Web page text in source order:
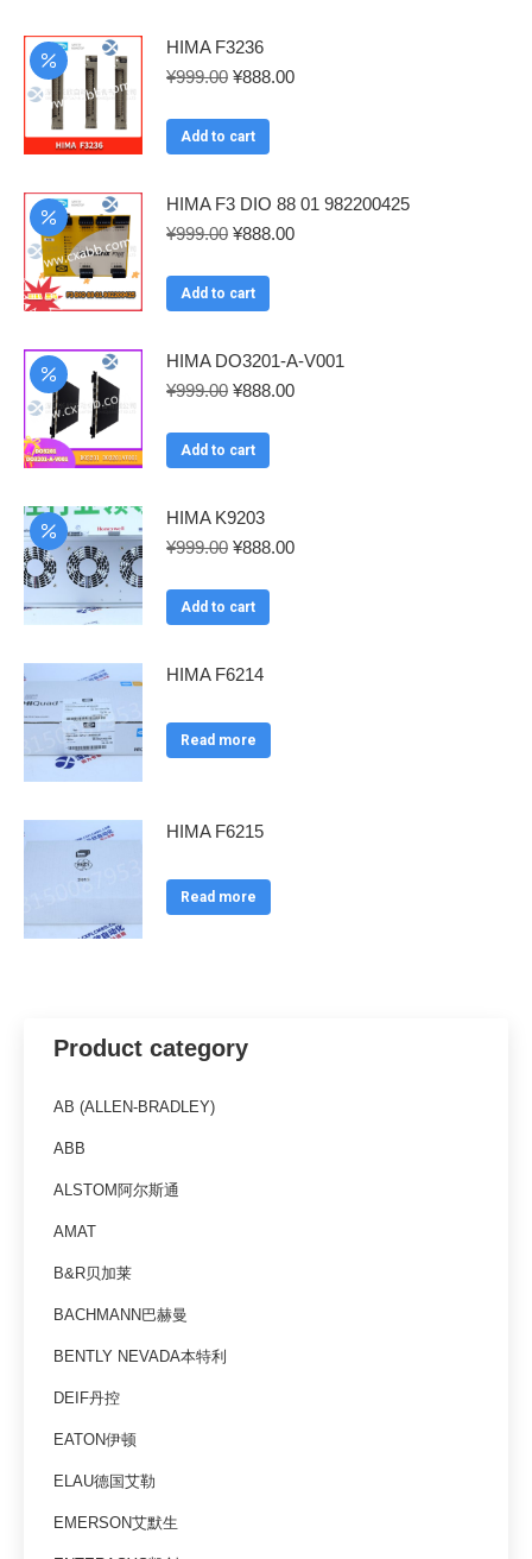
HIMA F3236
¥999.00 Original
was:
¥999.00.
¥888.00Current
Add to cart
HIMA F3 DIO 88 01 982200425
¥999.00 Original
was:
¥999.00.
¥888.00Current
Add to cart
HIMA DO3201-A-V001
¥999.00 Original
was:
¥999.00.
¥888.00Current
Add to cart
HIMA K9203
¥999.00 Original
was:
¥999.00.
¥888.00Current
Add to cart
HIMA F6214
Read more
HIMA F6215
Read more
Product category
AB (ALLEN-BRADLEY)
ABB
ALSTOM阿尔斯通
AMAT
B&R贝加莱
BACHMANN巴赫曼
BENTLY NEVADA本特利
DEIF丹控
EATON伊顿
ELAU德国艾勒
EMERSON艾默生